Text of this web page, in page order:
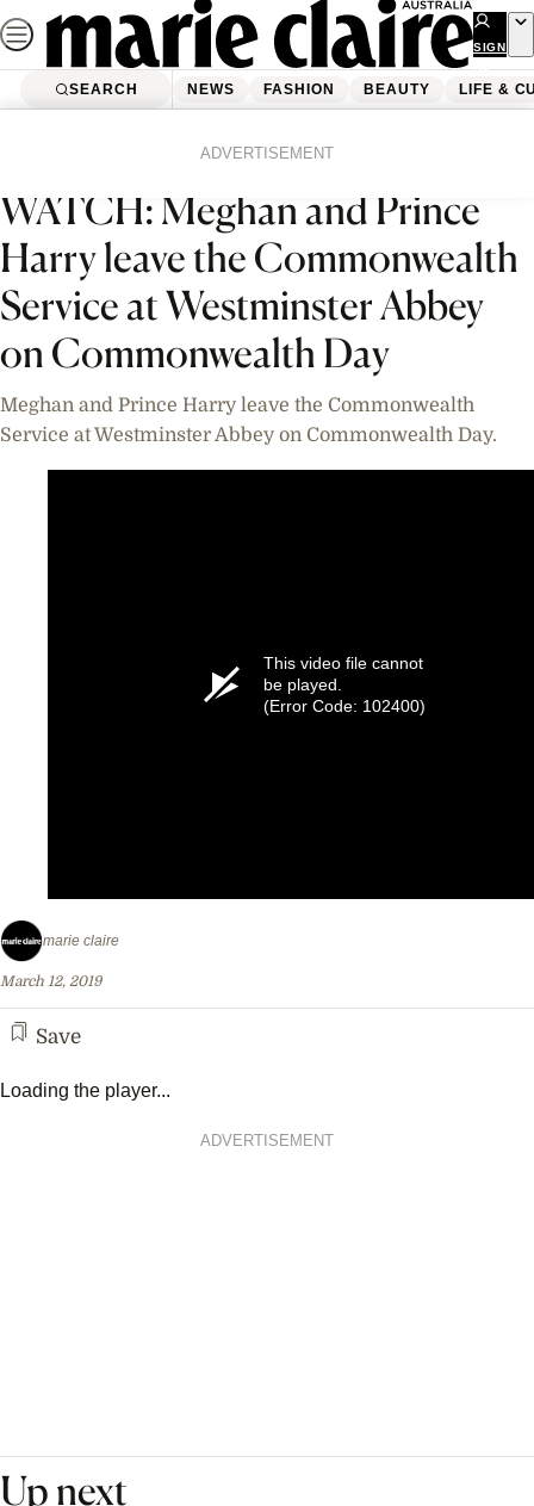
Skip
to
content
SIGN
UP
SEARCH NEWS FASHION BEAUTY LIFE &
ADVERTISEMENT
Videos
WATCH: Meghan and Prince
Harry leave the Commonwealth
Service at Westminster Abbey
on Commonwealth Day
Meghan and Prince Harry leave the Commonwealth
Service at Westminster Abbey on Commonwealth Day.
This video file cannot
be played.
(Error Code: 102400)
marie claire
March 12, 2019
Save
Loading the player...
ADVERTISEMENT
Up next